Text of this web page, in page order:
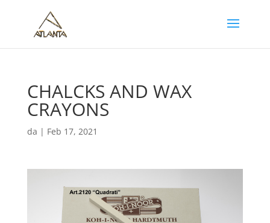
CHALCKS AND WAX
CRAYONS
da | Feb 17, 2021